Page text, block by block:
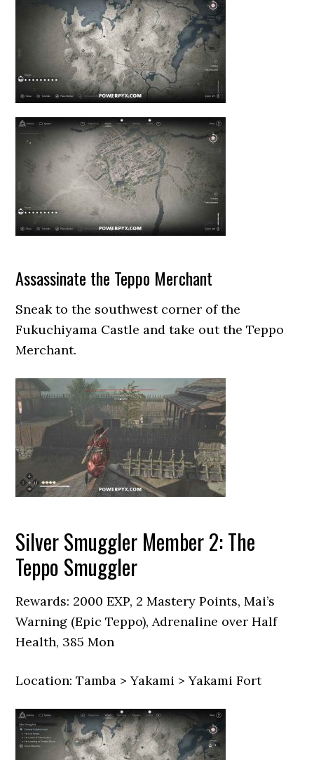
Assassinate the Teppo Merchant
Sneak to the southwest corner of the
Fukuchiyama Castle and take out the Teppo
Merchant.
Silver Smuggler Member 2: The
Teppo Smuggler
Rewards: 2000 EXP, 2 Mastery Points, Mai’s
Warning (Epic Teppo), Adrenaline over Half
Health, 385 Mon
Location: Tamba > Yakami > Yakami Fort